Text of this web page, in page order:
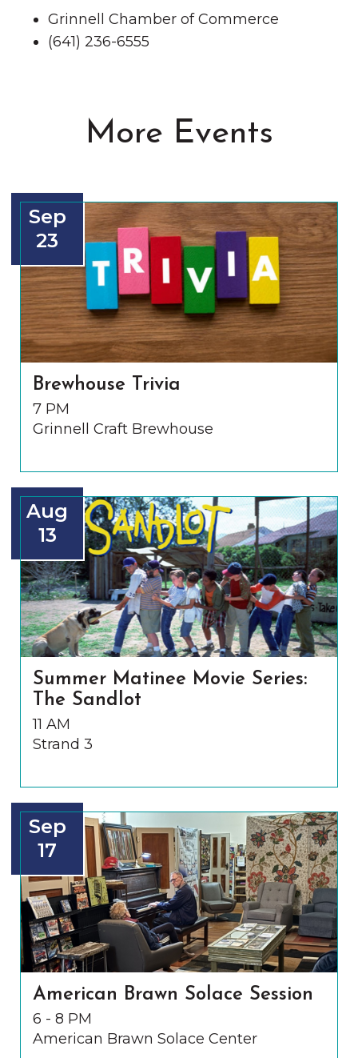
Grinnell Chamber of Commerce
(641) 236-6555
More Events
Sep
23
Brewhouse Trivia
7 PM
Grinnell Craft Brewhouse
Aug
13
Summer Matinee Movie Series:
The Sandlot
11 AM
Strand 3
Sep
17
American Brawn Solace Session
6 - 8 PM
American Brawn Solace Center